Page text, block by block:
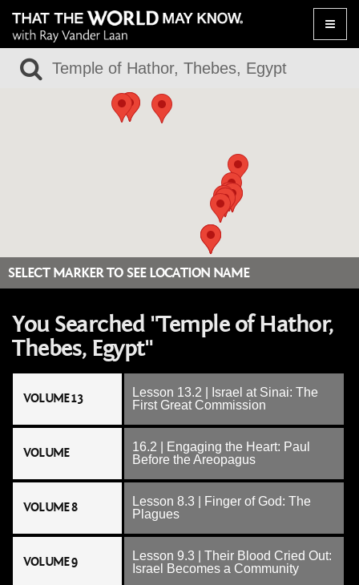
Toggle
SELECT MARKER TO SEE LOCATION NAME
You Searched "Temple of Hathor,
Thebes, Egypt"
VOLUME 13
Lesson 13.2 | Israel at Sinai: The
First Great Commission
VOLUME
16.2 | Engaging the Heart: Paul
Before the Areopagus
VOLUME 8
Lesson 8.3 | Finger of God: The
Plagues
VOLUME 9
Lesson 9.3 | Their Blood Cried Out:
Israel Becomes a Community